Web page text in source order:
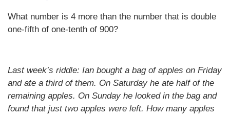
What number is 4 more than the number that is double
one-fifth of one-tenth of 900?
Last week’s riddle: Ian bought a bag of apples on Friday
and ate a third of them. On Saturday he ate half of the
remaining apples. On Sunday he looked in the bag and
found that just two apples were left. How many apples